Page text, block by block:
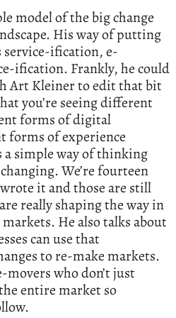
model of the big change
His way of putting
service-ification, e-
ification. Frankly, he could
Art Kleiner to edit that bit
you’re seeing different
forms of digital
forms of experience
simple way of thinking
We’re fourteen
it and those are still
really shaping the way in
He also talks about
can use that
to re-make markets.
who don’t just
entire market so